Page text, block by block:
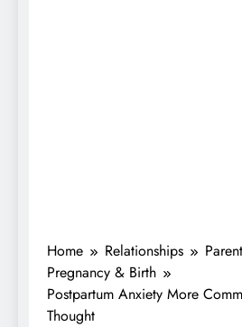
Home Relationships
Pregnancy & Birth
Postpartum Anxiety More
Thought